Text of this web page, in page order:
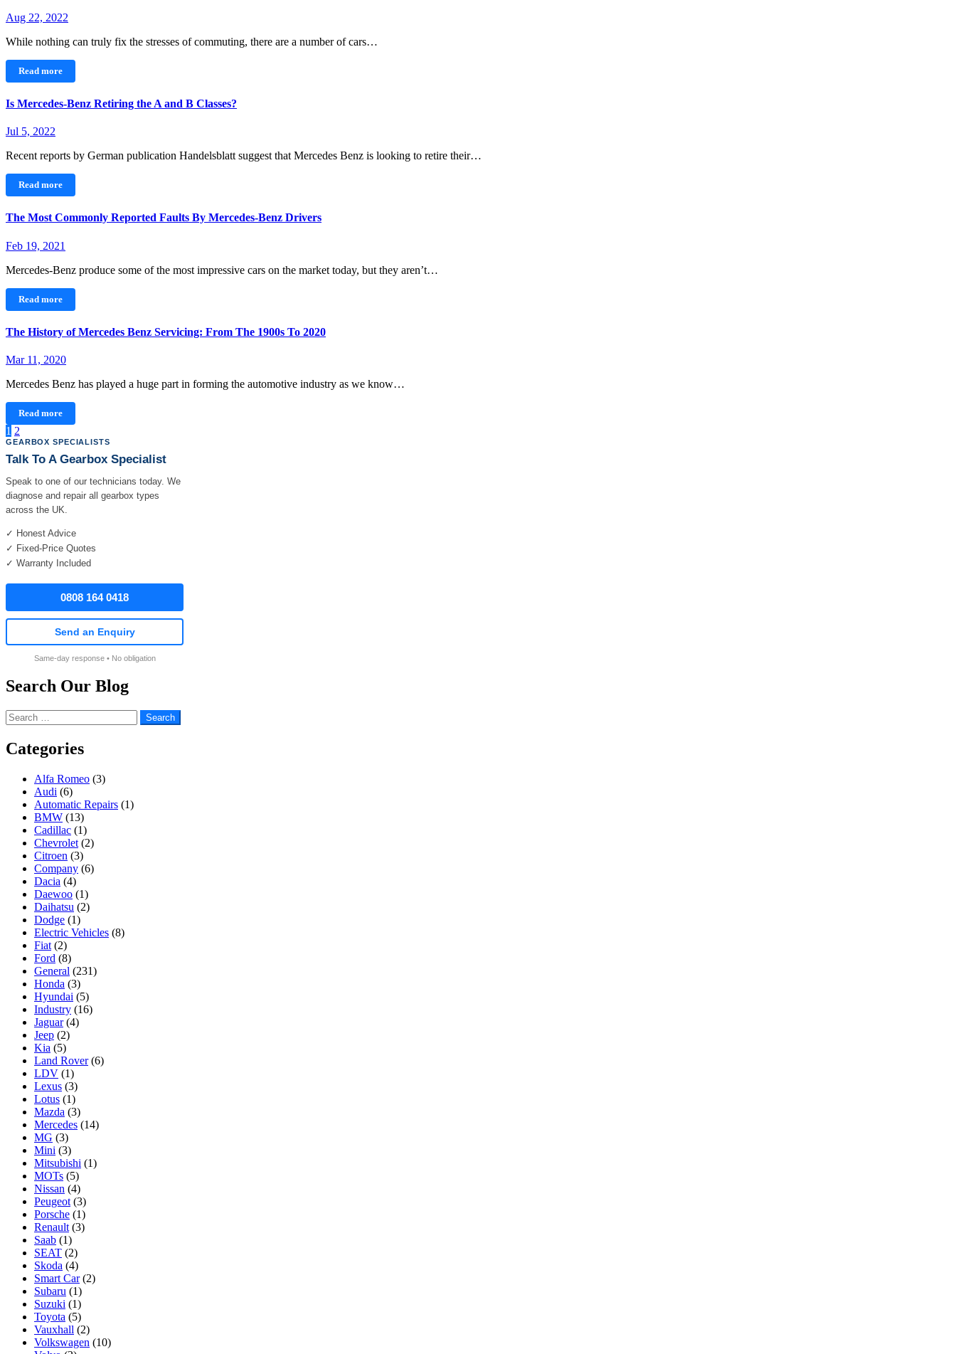
Aug 22, 2022
While nothing can truly fix the stresses of commuting, there are a number of cars…
Read more
Is Mercedes-Benz Retiring the A and B Classes?
Jul 5, 2022
Recent reports by German publication Handelsblatt suggest that Mercedes Benz is looking to retire their…
Read more
The Most Commonly Reported Faults By Mercedes-Benz Drivers
Feb 19, 2021
Mercedes-Benz produce some of the most impressive cars on the market today, but they aren’t…
Read more
The History of Mercedes Benz Servicing: From The 1900s To 2020
Mar 11, 2020
Mercedes Benz has played a huge part in forming the automotive industry as we know…
Read more
Posts
pagination
1 2
GEARBOX SPECIALISTS
Talk To A Gearbox Specialist
Speak to one of our technicians today. We
diagnose and repair all gearbox types
across the UK.
✓ Honest Advice
✓ Fixed-Price Quotes
✓ Warranty Included
0808 164 0418
Send an Enquiry
Same-day response • No obligation
Search Our Blog
Search
for:
Categories
Alfa Romeo (3)
Audi (6)
Automatic Repairs (1)
BMW (13)
Cadillac (1)
Chevrolet (2)
Citroen (3)
Company (6)
Dacia (4)
Daewoo (1)
Daihatsu (2)
Dodge (1)
Electric Vehicles (8)
Fiat (2)
Ford (8)
General (231)
Honda (3)
Hyundai (5)
Industry (16)
Jaguar(4)
Jeep (2)
Kia (5)
Land Rover(6)
LDV (1)
Lexus (3)
Lotus (1)
Mazda (3)
Mercedes (14)
MG (3)
Mini (3)
Mitsubishi (1)
MOTs (5)
Nissan (4)
Peugeot (3)
Porsche (1)
Renault (3)
Saab (1)
SEAT (2)
Skoda (4)
Smart Car(2)
Subaru (1)
Suzuki (1)
Toyota (5)
Vauxhall (2)
Volkswagen (10)